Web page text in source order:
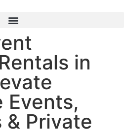
in
Events,
& Private